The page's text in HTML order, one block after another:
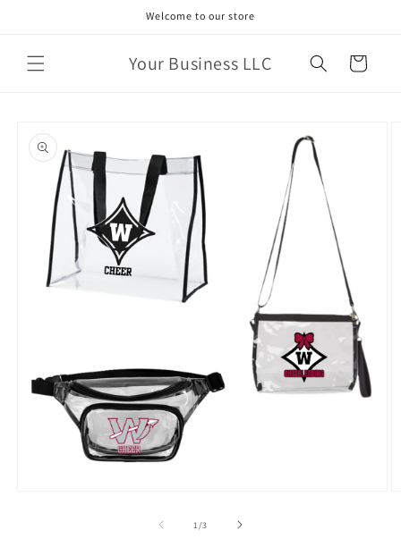
Welcome to our store
Your Business LLC Cart
product
information
1 /of
3